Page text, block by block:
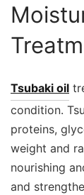
Tsubaki oil
condition.
proteins,
weight and
nourishing
and